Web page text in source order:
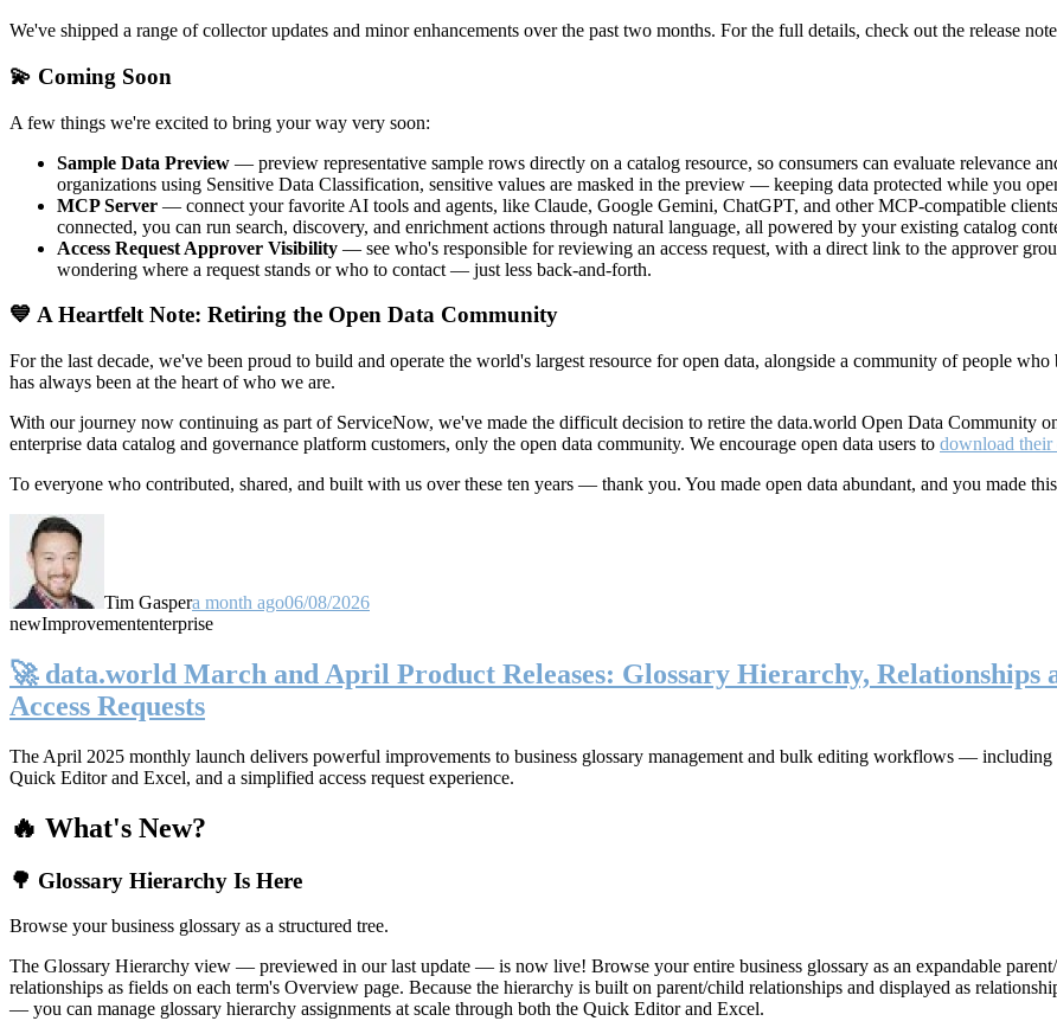
We've shipped a range of collector updates and minor enhancements over the past two months. For the full details, check out the release
💫 Coming Soon
A few things we're excited to bring your way very soon:
Sample Data Preview — preview representative sample rows directly on a catalog resource, so consumers can evaluate relevance
organizations using Sensitive Data Classification, sensitive values are masked in the preview — keeping data protected while you
MCP Server — connect your favorite AI tools and agents, like Claude, Google Gemini, ChatGPT, and other MCP-compatible
connected, you can run search, discovery, and enrichment actions through natural language, all powered by your existing catalog
Access Request Approver Visibility — see who's responsible for reviewing an access request, with a direct link to the approver
wondering where a request stands or who to contact — just less back-and-forth.
💙 A Heartfelt Note: Retiring the Open Data Community
For the last decade, we've been proud to build and operate the world's largest resource for open data, alongside a community of people
has always been at the heart of who we are.
With our journey now continuing as part of ServiceNow, we've made the difficult decision to retire the data.world Open Data Community
enterprise data catalog and governance platform customers, only the open data community. We encourage open data users to download their
To everyone who contributed, shared, and built with us over these ten years — thank you. You made open data abundant, and you made
Tim Gaspera month ago06/08/2026
newImprovemententerprise
🚀 data.world March and April Product Releases: Glossary Hierarchy, Relationships
Access Requests
The April 2025 monthly launch delivers powerful improvements to business glossary management and bulk editing workflows —
Quick Editor and Excel, and a simplified access request experience.
🔥 What's New?
🌳 Glossary Hierarchy Is Here
Browse your business glossary as a structured tree.
The Glossary Hierarchy view — previewed in our last update — is now live! Browse your entire business glossary as an expandable
relationships as fields on each term's Overview page. Because the hierarchy is built on parent/child relationships and displayed as
— you can manage glossary hierarchy assignments at scale through both the Quick Editor and Excel.